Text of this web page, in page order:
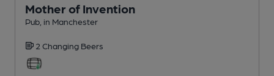
Mother of Invention
Pub , in Manchester
2 Changing Beers